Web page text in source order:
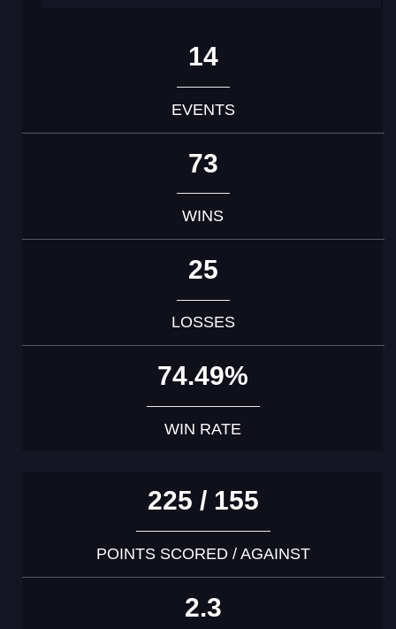
14
EVENTS
73
WINS
25
LOSSES
74.49%
WIN RATE
225 / 155
POINTS SCORED / AGAINST
2.3